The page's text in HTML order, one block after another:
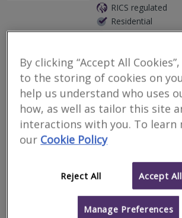
RICS regulated
Residential
Commercial
25 Caherty Road, Broughshane, Ballymena,
4QA
In a world of increasingly large
small team of residential surveyors who
working closely with individuals. We offer a
Email
Dispute
RICS regulated
By clicking “Accept All
to the storing of cookies on
help us understand who uses
how, as well as tailor this site
interactions with you. To learn
our Cookie Policy
Reject All Accept
Manage Preferences